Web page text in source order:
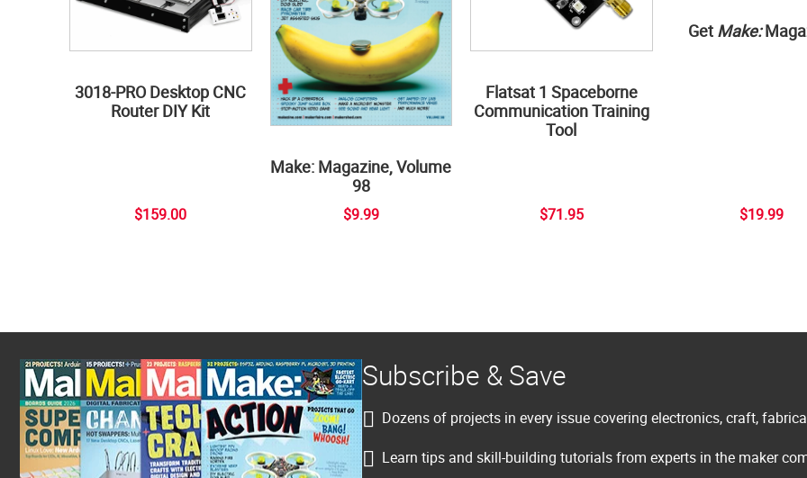
3018-PRO Desktop CNC
Router DIY Kit
$159.00
Make: Magazine, Volume
98
$9.99
Flatsat 1 Spaceborne
Communication Training
Tool
$71.95
Get Make:
$19.99
Subscribe & Save
Dozens of projects in every issue covering electronics, craft,
Learn tips and skill-building tutorials from experts in the maker